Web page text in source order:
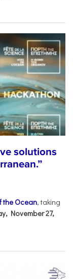
solutions
the Ocean, taking
November 27,